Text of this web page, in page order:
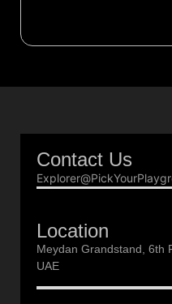
Contact Us
Location
Meydan Grandstand, 6th
UAE